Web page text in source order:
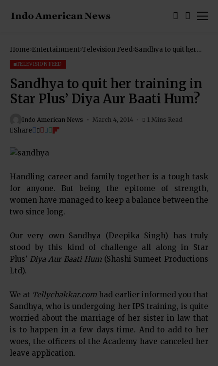
Home Entertainment Television Feed Sandhya to quit her
TELEVISION FEED
Sandhya to quit her training in
Star Plus’ Diya Aur Baati Hum?
Indo American News March 4, 2014 1 Mins Read
Share
Handling career and family together is a tough task
for anyone. But being the epitome of strength,
women have managed to keep a balance between the
two since long.
Our very own Sandhya (Deepika Singh) has truly
stood by this kind of challenge all along in Star
Plus’ Diya Aur Baati Hum (Shashi Sumeet Productions
Ltd).
We at Tellychakkar.com had earlier informed you that
Sandhya, who is undergoing her IPS training, is quite
worried about the marriage of her sister-in-law that
is to happen in a few days time. And to add to her
woes, the officers of the Academy have canceled her
leave application.